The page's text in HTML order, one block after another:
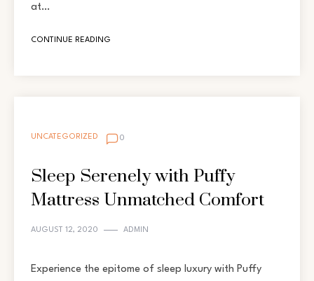
at…
CONTINUE READING
UNCATEGORIZED 0
Sleep Serenely with Puffy
Mattress Unmatched Comfort
AUGUST 12, 2020 ADMIN
Experience the epitome of sleep luxury with Puffy